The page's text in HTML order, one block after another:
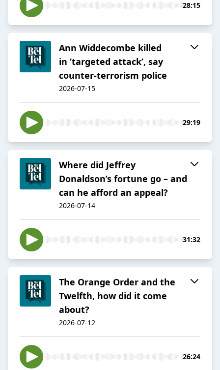
28:15
Ann Widdecombe killed
in ‘targeted attack’, say
counter-terrorism police
2026-07-15
29:19
Where did Jeffrey
Donaldson’s fortune go – and
can he afford an appeal?
2026-07-14
31:32
The Orange Order and the
Twelfth, how did it come
about?
2026-07-12
26:24